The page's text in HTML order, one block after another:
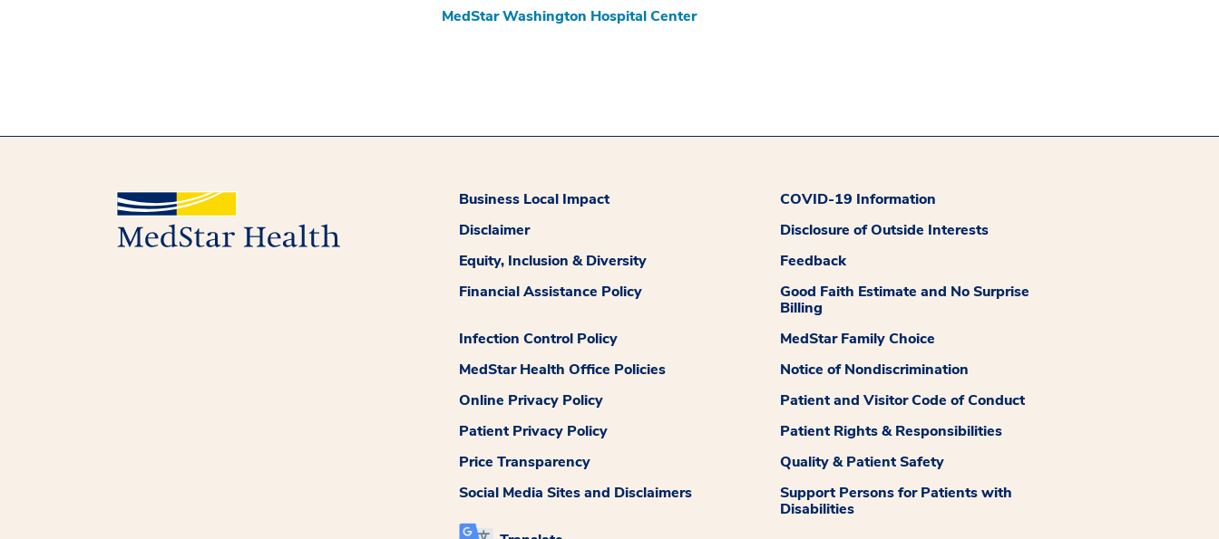
MedStar Washington Hospital Center
Business Local Impact
COVID-19 Information
Disclaimer
Disclosure of Outside Interests
Equity, Inclusion & Diversity
Feedback
Financial Assistance Policy
Good Faith Estimate and No Surprise
Billing
Infection Control Policy
MedStar Family Choice
MedStar Health Office Policies
Notice of Nondiscrimination
Online Privacy Policy
Patient and Visitor Code of Conduct
Patient Privacy Policy
Patient Rights & Responsibilities
Price Transparency
Quality & Patient Safety
Social Media Sites and Disclaimers
Support Persons for Patients with
Disabilities